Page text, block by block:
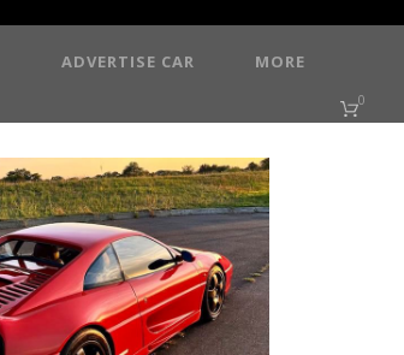
ADVERTISE CAR MORE
0